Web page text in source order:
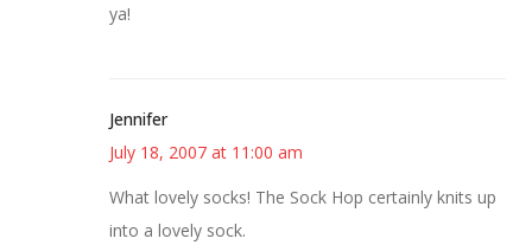
ya!
Jennifer
July 18, 2007 at 11:00 am
What lovely socks! The Sock Hop certainly knits up
into a lovely sock.